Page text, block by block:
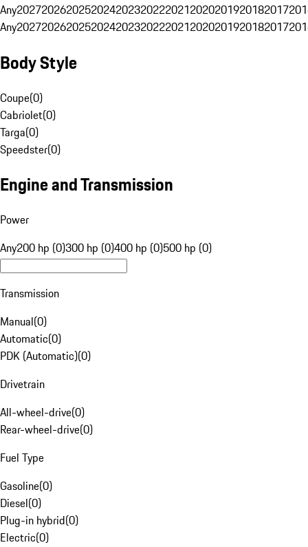
Any20272026202520242023202220212020201920182017
Any20272026202520242023202220212020201920182017
Body Style
Coupe(0)
Cabriolet(0)
Targa(0)
Speedster(0)
Engine and Transmission
Power
Any200 hp (0)300 hp (0)400 hp (0)500 hp (0)
Transmission
Manual(0)
Automatic(0)
PDK (Automatic)(0)
Drivetrain
All-wheel-drive(0)
Rear-wheel-drive(0)
Fuel Type
Gasoline(0)
Diesel(0)
Plug-in hybrid(0)
Electric(0)